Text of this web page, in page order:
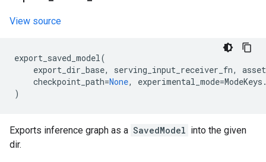
View source
export_saved_model(
export_dir_base, serving_input_receiver_fn,
checkpoint_path=None, experimental_mode=ModeKeys
)
Exports inference graph as a SavedModel into the given
dir.